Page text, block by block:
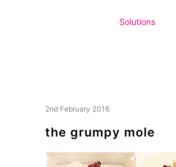
2nd February 2016
the grumpy mole